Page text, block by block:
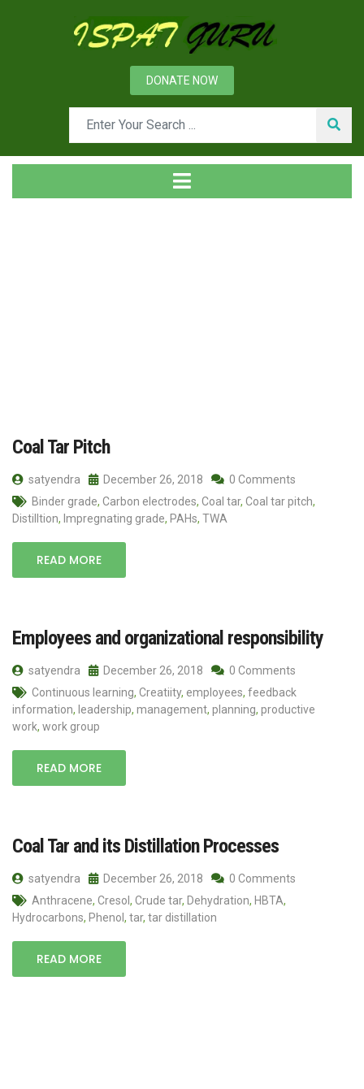
DONATE NOW
Coal Tar Pitch
satyendra December 26, 2018
0 Comments
Binder grade, Carbon electrodes, Coal tar, Coal tar pitch,
Distilltion, Impregnating grade, PAHs, TWA
READ MORE
Employees and organizational responsibility
satyendra December 26, 2018
0 Comments
Continuous learning, Creatiity, employees, feedback
information, leadership, management, planning, productive
work, work group
READ MORE
Coal Tar and its Distillation Processes
satyendra December 26, 2018
0 Comments
Anthracene, Cresol , Crude tar, Dehydration, HBTA,
Hydrocarbons, Phenol , tar, tar distillation
READ MORE